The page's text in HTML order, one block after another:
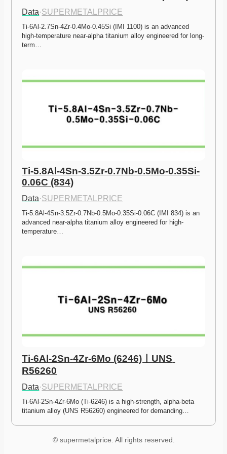
Data·SUPERMETALPRICE
Ti-6Al-2.7Sn-4Zr-0.4Mo-0.45Si (IMI 1100) is an advanced
high-temperature near-alpha titanium alloy engineered for long-
term…
Ti-5.8Al-4Sn-3.5Zr-0.7Nb-0.5Mo-0.35Si-
0.06C (834)
Data·SUPERMETALPRICE
Ti-5.8Al-4Sn-3.5Zr-0.7Nb-0.5Mo-0.35Si-0.06C (IMI 834) is an
advanced near-alpha titanium alloy engineered for high-
temperature…
Ti-6Al-2Sn-4Zr-6Mo (6246)ㅣUNS
R56260
Data·SUPERMETALPRICE
Ti-6Al-2Sn-4Zr-6Mo (Ti-6246) is a high-strength, alpha-beta
titanium alloy (UNS R56260) engineered for demanding…
© supermetalprice. All rights reserved.